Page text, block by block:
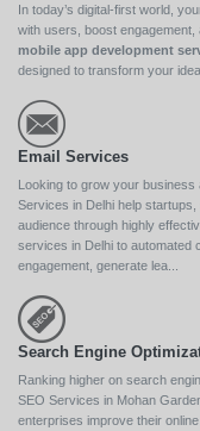
In today’s digital-first world,
with users, boost
mobile app development
designed to transform your
Email Services
Looking to grow your
Services in Delhi help
audience through highly
services in Delhi to automated
engagement, generate lea...
Search Engine
Ranking higher on search
SEO Services in Mohan
enterprises improve their